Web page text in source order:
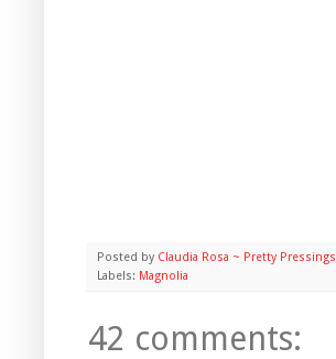
Posted by Claudia Rosa ~ Pretty Pressings
Labels: Magnolia
42 comments: